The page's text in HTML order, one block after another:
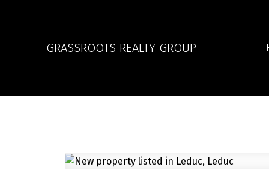
GRASSROOTS REALTY GROUP